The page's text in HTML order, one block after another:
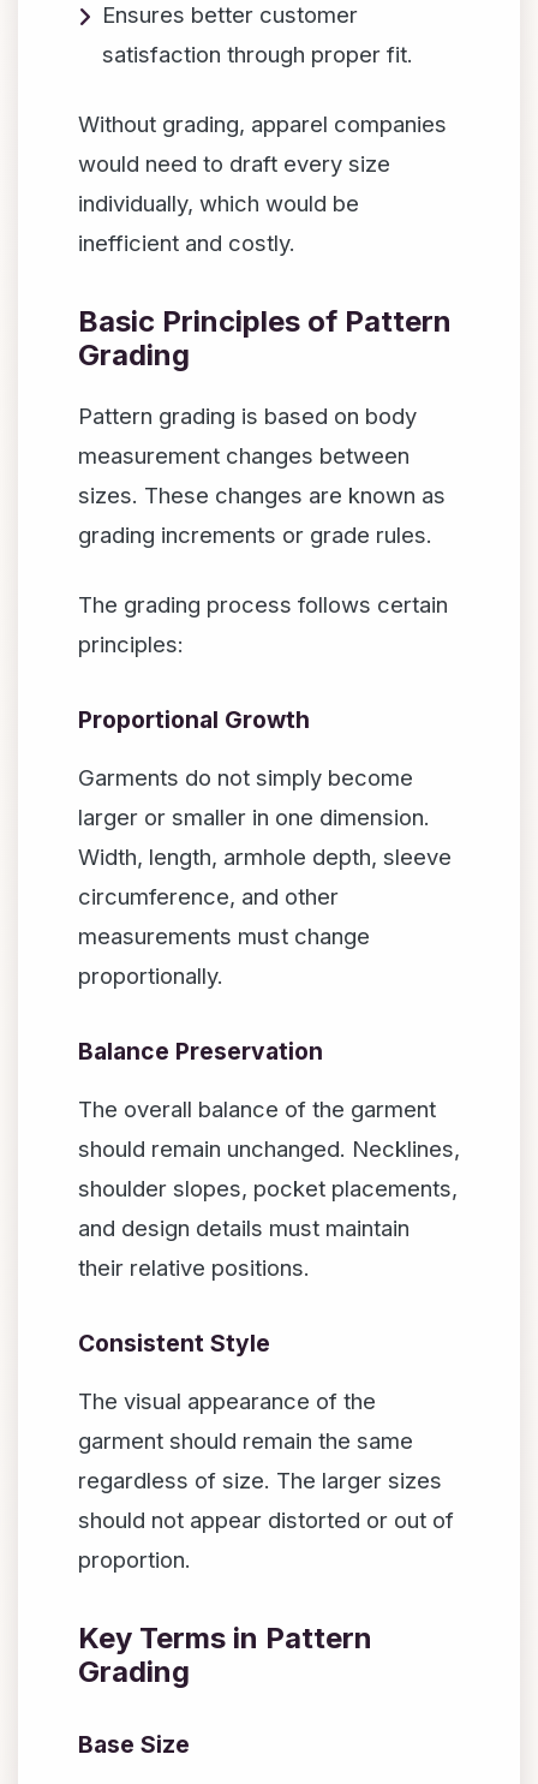
Ensures better customer
satisfaction through proper fit.
Without grading, apparel companies
would need to draft every size
individually, which would be
inefficient and costly.
Basic Principles of Pattern
Grading
Pattern grading is based on body
measurement changes between
sizes. These changes are known as
grading increments or grade rules.
The grading process follows certain
principles:
Proportional Growth
Garments do not simply become
larger or smaller in one dimension.
Width, length, armhole depth, sleeve
circumference, and other
measurements must change
proportionally.
Balance Preservation
The overall balance of the garment
should remain unchanged. Necklines,
shoulder slopes, pocket placements,
and design details must maintain
their relative positions.
Consistent Style
The visual appearance of the
garment should remain the same
regardless of size. The larger sizes
should not appear distorted or out of
proportion.
Key Terms in Pattern
Grading
Base Size